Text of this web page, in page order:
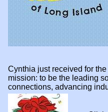
Cynthia just received for
mission: to be the leading
connections, advancing